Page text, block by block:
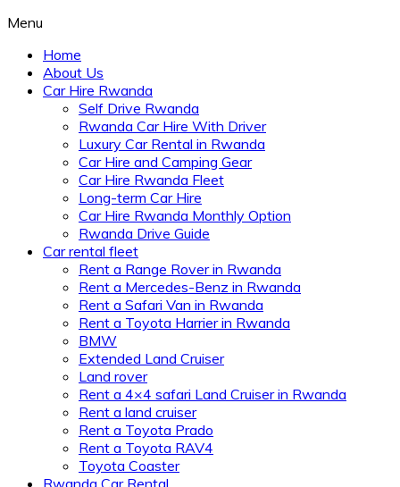
Menu
Home
About Us
Car Hire Rwanda
Self Drive Rwanda
Rwanda Car Hire With Driver
Luxury Car Rental in Rwanda
Car Hire and Camping Gear
Car Hire Rwanda Fleet
Long-term Car Hire
Car Hire Rwanda Monthly Option
Rwanda Drive Guide
Car rental fleet
Rent a Range Rover in Rwanda
Rent a Mercedes-Benz in Rwanda
Rent a Safari Van in Rwanda
Rent a Toyota Harrier in Rwanda
BMW
Extended Land Cruiser
Land rover
Rent a 4×4 safari Land Cruiser in Rwanda
Rent a land cruiser
Rent a Toyota Prado
Rent a Toyota RAV4
Toyota Coaster
Rwanda Car Rental